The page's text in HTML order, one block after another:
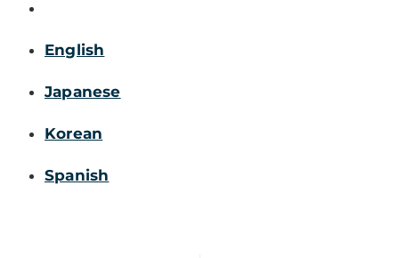
English
Japanese
Korean
Spanish